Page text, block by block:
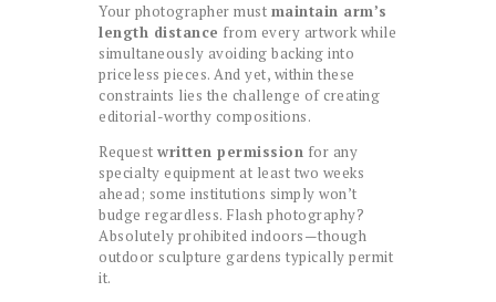
Your photographer must maintain arm’s
length distance from every artwork while
simultaneously avoiding backing into
priceless pieces. And yet, within these
constraints lies the challenge of creating
editorial-worthy compositions.
Request written permission for any
specialty equipment at least two weeks
ahead; some institutions simply won’t
budge regardless. Flash photography?
Absolutely prohibited indoors—though
outdoor sculpture gardens typically permit
it.